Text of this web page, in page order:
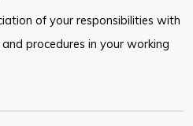
of your responsibilities with
procedures in your working